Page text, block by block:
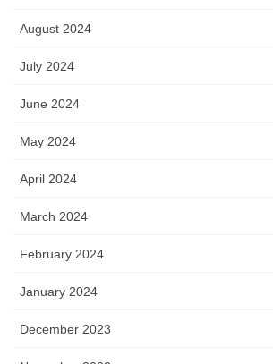
August 2024
July 2024
June 2024
May 2024
April 2024
March 2024
February 2024
January 2024
December 2023